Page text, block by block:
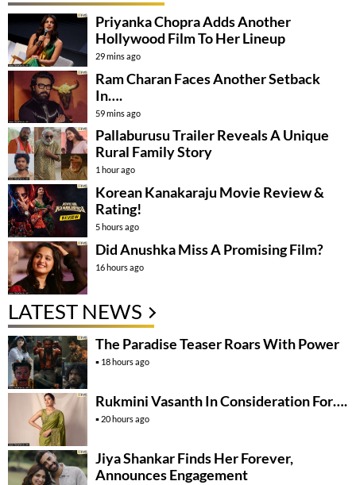
Priyanka Chopra Adds Another
Hollywood Film To Her Lineup
29 mins ago
Ram Charan Faces Another Setback
In….
59 mins ago
Pallaburusu Trailer Reveals A Unique
Rural Family Story
1 hour ago
Korean Kanakaraju Movie Review &
Rating!
5 hours ago
Did Anushka Miss A Promising Film?
16 hours ago
LATEST NEWS
The Paradise Teaser Roars With Power
18 hours ago
Rukmini Vasanth In Consideration For….
20 hours ago
Jiya Shankar Finds Her Forever,
Announces Engagement